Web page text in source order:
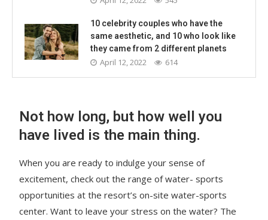
10 celebrity couples who have the
same aesthetic, and 10 who look like
they came from 2 different planets
April 12, 2022 614
Not how long, but how well you
have lived is the main thing.
When you are ready to indulge your sense of
excitement, check out the range of water- sports
opportunities at the resort’s on-site water-sports
center. Want to leave your stress on the water? The